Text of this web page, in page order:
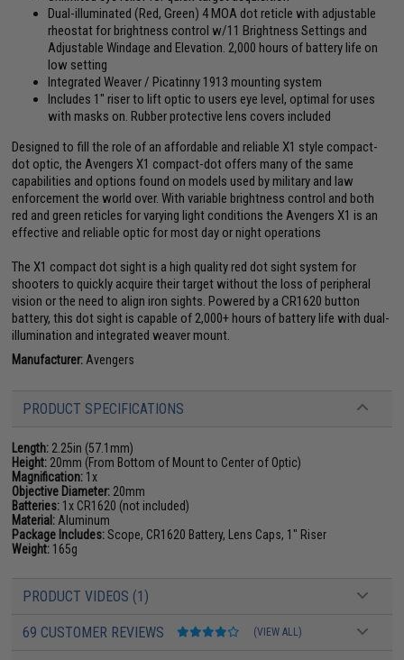
Dual-illuminated (Red, Green) 4 MOA dot reticle with adjustable
rheostat for brightness control w/11 Brightness Settings and
Adjustable Windage and Elevation. 2,000 hours of battery life on
low setting
Integrated Weaver / Picatinny 1913 mounting system
Includes 1" riser to lift optic to users eye level, optimal for uses
with masks on. Rubber protective lens covers included
Designed to fill the role of an affordable and reliable X1 style compact-
dot optic, the Avengers X1 compact-dot offers many of the same
capabilities and options found on models used by military and law
enforcement the world over. With variable brightness control and both
red and green reticles for varying light conditions the Avengers X1 is an
effective and reliable optic for most day or night operations
The X1 compact dot sight is a high quality red dot sight system for
shooters to quickly acquire their target without the loss of peripheral
vision or the need to align iron sights. Powered by a CR1620 button
battery, this dot sight is capable of 2,000+ hours of battery life with dual-
illumination and integrated weaver mount.
Manufacturer:Avengers
PRODUCT SPECIFICATIONS
Length: 2.25in (57.1mm)
Height: 20mm (From Bottom of Mount to Center of Optic)
Magnification: 1x
Objective Diameter: 20mm
Batteries: 1x CR1620 (not included)
Material:Aluminum
Package Includes:Scope, CR1620 Battery, Lens Caps, 1" Riser
Weight: 165g
PRODUCT VIDEOS (1)
69 CUSTOMER REVIEWS (VIEW ALL)